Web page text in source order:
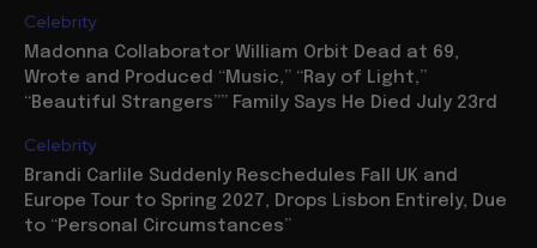
Celebrity
Madonna Collaborator William Orbit Dead at 69,
Wrote and Produced “Music,” “Ray of Light,”
“Beautiful Strangers”” Family Says He Died July 23rd
Celebrity
Brandi Carlile Suddenly Reschedules Fall UK and
Europe Tour to Spring 2027, Drops Lisbon Entirely, Due
to “Personal Circumstances”